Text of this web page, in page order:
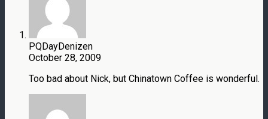
PQDayDenizen
October 28, 2009
Too bad about Nick, but Chinatown Coffee is wonderful.